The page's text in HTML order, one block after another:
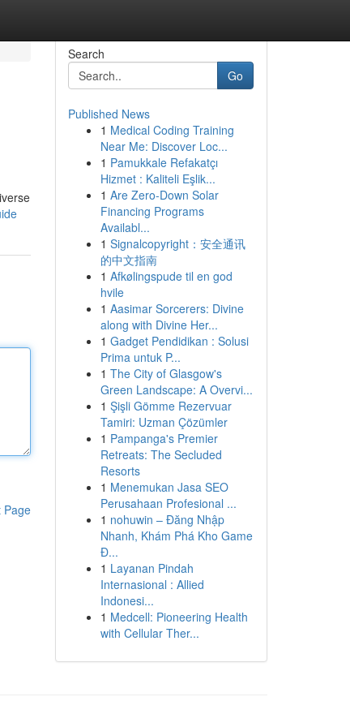
Page
Search
Go
Published News
1 Medical Coding Training
Near Me: Discover Loc...
1 Pamukkale Refakatçı
Hizmet : Kaliteli Eşlik...
1 Are Zero-Down Solar
Financing Programs
Availabl...
1 Signalcopyright：安全通讯
的中文指南
1 Afkølingspude til en god
hvile
1 Aasimar Sorcerers: Divine
along with Divine Her...
1 Gadget Pendidikan : Solusi
Prima untuk P...
1 The City of Glasgow's
Green Landscape: A Overvi...
1 Şişli Gömme Rezervuar
Tamiri: Uzman Çözümler
1 Pampanga's Premier
Retreats: The Secluded
Resorts
1 Menemukan Jasa SEO
Perusahaan Profesional ...
1 nohuwin – Đăng Nhập
Nhanh, Khám Phá Kho Game
Đ...
1 Layanan Pindah
Internasional : Allied
Indonesi...
1 Medcell: Pioneering Health
with Cellular Ther...